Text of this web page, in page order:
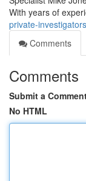
With years of
private-
Comments
Comments
Submit a
No HTML